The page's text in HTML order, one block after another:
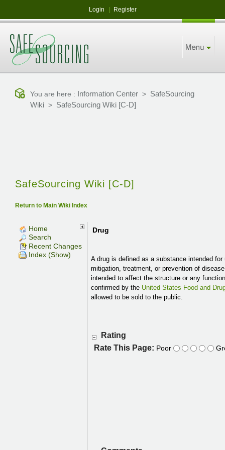
Login Register
You are here : Information Center > SafeSourcing
Wiki > SafeSourcing Wiki [C-D]
SafeSourcing Wiki [C-D]
Return to Main Wiki Index
Home
Search
Recent Changes
Index (Show)
Drug
A drug is defined as a substance intended
mitigation, treatment, or prevention of
intended to affect the structure or any
confirmed by the United States Food and
allowed to be sold to the public.
Rating
Rate This Page: Poor